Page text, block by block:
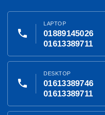
phone
LAPTOP
01889145026
01613389711
phone
DESKTOP
01613389746
01613389711